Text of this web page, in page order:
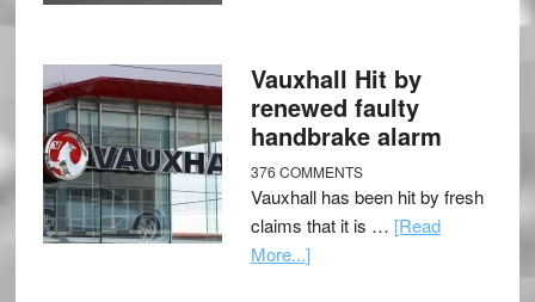
Vauxhall Hit by
renewed faulty
handbrake alarm
376 COMMENTS
Vauxhall has been hit by fresh
claims that it is … [Read
More...]